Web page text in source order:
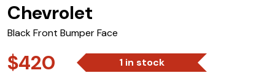
Accessories
Chevrolet
Black Front Bumper Face
$420 1 in stock